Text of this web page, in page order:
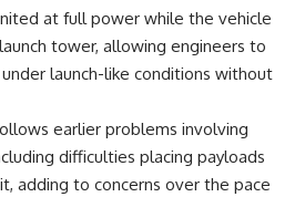
at full power while the vehicle
tower, allowing engineers to
launch-like conditions without
earlier problems involving
difficulties placing payloads
adding to concerns over the pace